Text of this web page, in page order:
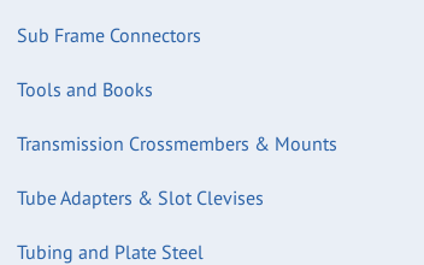
Sub Frame Connectors
Tools and Books
Transmission Crossmembers & Mounts
Tube Adapters & Slot Clevises
Tubing and Plate Steel